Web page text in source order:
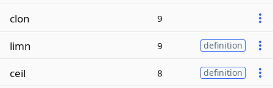
clon 9
limn 9 definition
ceil 8 definition